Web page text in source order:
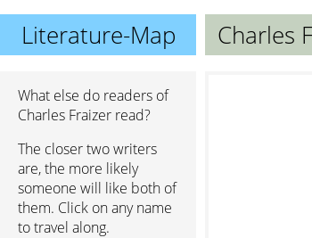
Literature-Map Charles
What else do readers of
Charles Fraizer read?
The closer two writers
are, the more likely
someone will like both of
them. Click on any name
to travel along.